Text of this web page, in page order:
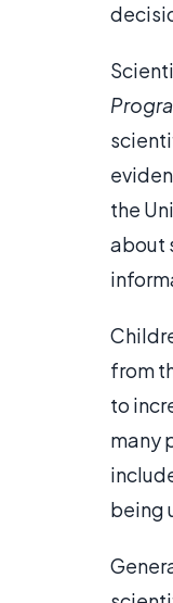
the
about
from
to
many
being